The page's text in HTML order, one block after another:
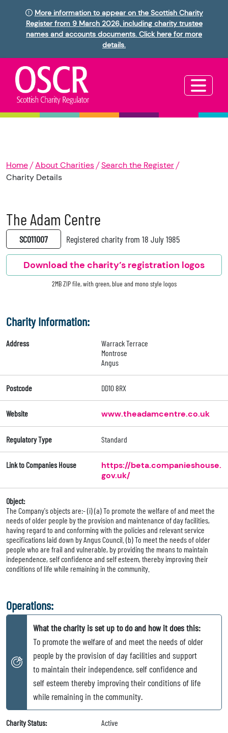
More information to appear on the Scottish Charity
Register from 9 March 2026, including charity trustee
names and accounts documents. Click here for more
details.
Home About Charities
Search the Register
Charity Details
The Adam Centre
SC011007 Registered charity from 18 July 1985
Download the charity’s registration logos
2MB ZIP file, with green, blue and mono style logos
Charity Information:
Address
Warrack Terrace
Montrose
Angus
Postcode DD10 8RX
Website www.theadamcentre.co.uk
Regulatory Type Standard
Link to Companies House
https://beta.companieshouse.
gov.uk/
Object:
The Company's objects are:- (i) (a) To promote the welfare of and meet the
needs of older people by the provision and maintenance of day facilities,
having regard to and conforming with the policies and relevant service
specifications laid down by Angus Council. (b) To meet the needs of older
people who are frail and vulnerable, by providing the means to maintain
independence, self confidence and self esteem, thereby improving their
conditions of life while remaining in the community.
Operations:
What the charity is set up to do and how it does this:
To promote the welfare of and meet the needs of older
people by the provision of day facilities and support
to maintain their independence, self confidence and
self esteem thereby improving their conditions of life
while remaining in the community.
Charity Status: Active